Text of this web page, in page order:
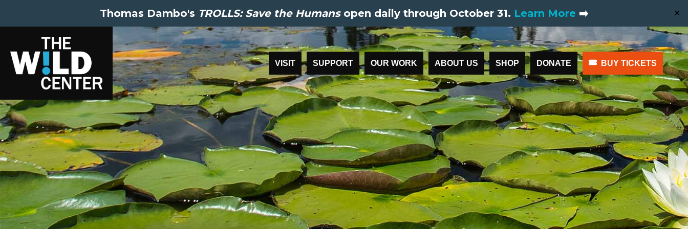
Thomas Dambo's TROLLS: Save the Humansopen daily through October 31. Learn More ➡️ ✕
VISIT SUPPORT OUR WORK ABOUT US SHOP DONATE BUY TICKETS